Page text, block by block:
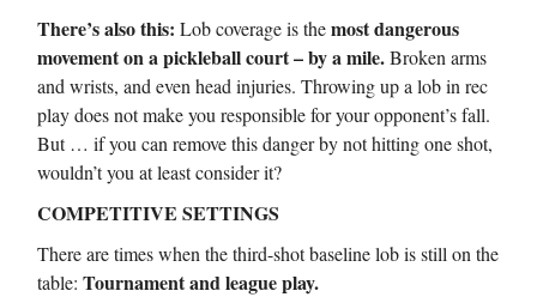
There’s also this: Lob coverage is themost dangerous
movement on a pickleball court – by a mile.Broken arms
and wrists, and even head injuries. Throwing up a lob in rec
play does not make you responsible for your opponent’s fall.
But … if you can remove this danger by not hitting one shot,
wouldn’t you at least consider it?
COMPETITIVE SETTINGS
There are times when the third-shot baseline lob is still on the
table: Tournament and league play.